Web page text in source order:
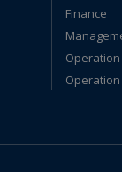
Finance